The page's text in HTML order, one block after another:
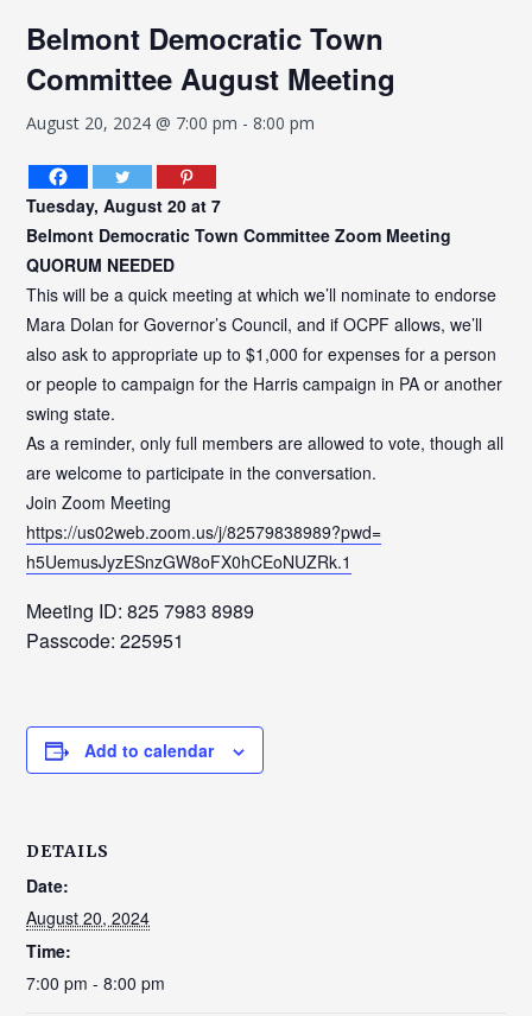
Belmont Democratic Town
Committee August Meeting
August 20, 2024 @ 7:00 pm -8:00 pm
Tuesday, August 20 at 7
Belmont Democratic Town Committee Zoom Meeting
QUORUM NEEDED
This will be a quick meeting at which we’ll nominate to endorse
Mara Dolan for Governor’s Council, and if OCPF allows, we’ll
also ask to appropriate up to $1,000 for expenses for a person
or people to campaign for the Harris campaign in PA or another
swing state.
As a reminder, only full members are allowed to vote, though all
are welcome to participate in the conversation.
Join Zoom Meeting
https://us02web.zoom.us/j/82579838989?pwd=
h5UemusJyzESnzGW8oFX0hCEoNUZRk.1
Meeting ID: 825 7983 8989
Passcode: 225951
Add to calendar
DETAILS
Date:
August 20, 2024
Time:
7:00 pm - 8:00 pm